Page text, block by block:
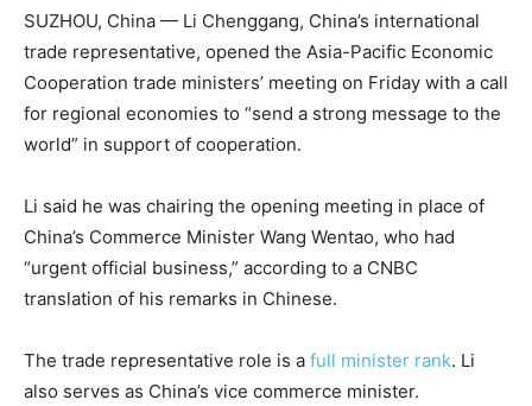
SUZHOU, China — Li Chenggang, China’s international
trade representative, opened the Asia-Pacific Economic
Cooperation trade ministers’ meeting on Friday with a call
for regional economies to “send a strong message to the
world” in support of cooperation.
Li said he was chairing the opening meeting in place of
China’s Commerce Minister Wang Wentao, who had
“urgent official business,” according to a CNBC
translation of his remarks in Chinese.
The trade representative role is a full minister rank. Li
also serves as China’s vice commerce minister.